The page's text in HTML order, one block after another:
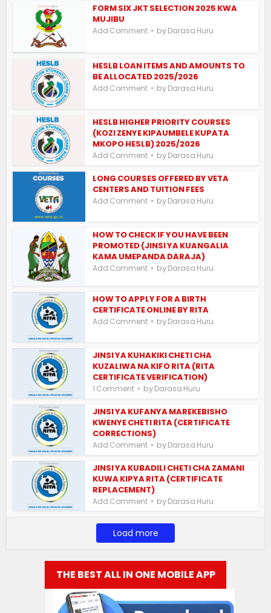
FORM SIX JKT SELECTION 2025 KWA
MUJIBU
Add Comment byDarasa Huru
HESLB LOAN ITEMS AND AMOUNTS TO
BE ALLOCATED 2025/2026
Add Comment byDarasa Huru
HESLB HIGHER PRIORITY COURSES
(KOZI ZENYE KIPAUMBELE KUPATA
MKOPO HESLB) 2025/2026
Add Comment byDarasa Huru
LONG COURSES OFFERED BY VETA
CENTERS AND TUITION FEES
Add Comment byDarasa Huru
HOW TO CHECK IF YOU HAVE BEEN
PROMOTED (JINSI YA KUANGALIA
KAMA UMEPANDA DARAJA)
Add Comment byDarasa Huru
HOW TO APPLY FOR A BIRTH
CERTIFICATE ONLINE BY RITA
Add Comment byDarasa Huru
JINSI YA KUHAKIKI CHETI CHA
KUZALIWA NA KIFO RITA (RITA
CERTIFICATE VERIFICATION)
1 Comment byDarasa Huru
JINSI YA KUFANYA MAREKEBISHO
KWENYE CHETI RITA (CERTIFICATE
CORRECTIONS)
Add Comment byDarasa Huru
JINSI YA KUBADILI CHETI CHA ZAMANI
KUWA KIPYA RITA (CERTIFICATE
REPLACEMENT)
Add Comment byDarasa Huru
Load more
THE BEST ALL IN ONE MOBILE APP